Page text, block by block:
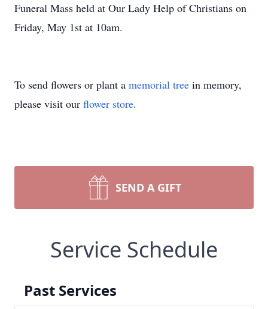
Funeral Mass held at Our Lady Help of Christians on
Friday, May 1st at 10am.
To send flowers or plant a memorial tree in memory,
please visit our flower store.
SEND A GIFT
Service Schedule
Past Services